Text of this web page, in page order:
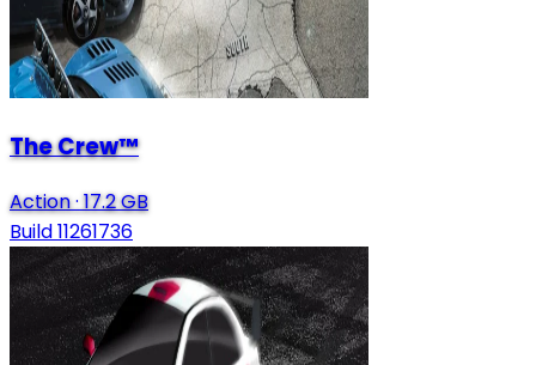
The Crew™
Action·17.2 GB
Build 11261736